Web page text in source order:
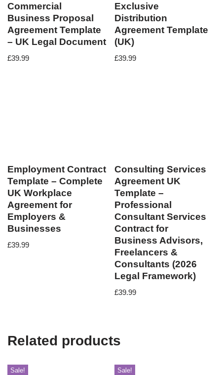
Commercial
Business Proposal
Agreement Template
– UK Legal Document
£39.99
Exclusive
Distribution
Agreement Template
(UK)
£39.99
Employment Contract
Template – Complete
UK Workplace
Agreement for
Employers &
Businesses
£39.99
Consulting Services
Agreement UK
Template –
Professional
Consultant Services
Contract for
Business Advisors,
Freelancers &
Consultants (2026
Legal Framework)
£39.99
Related products
Sale! Sale!